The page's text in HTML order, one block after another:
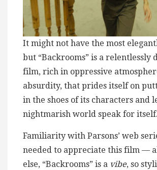
It might not have the most
but “Backrooms” is a relentlessly
film, rich in oppressive
absurdity, that prides itself on
in the shoes of its characters and
nightmarish world speak for itself.
Familiarity with Parsons’ web
needed to appreciate this film —
else, “Backrooms” is a vibe, so